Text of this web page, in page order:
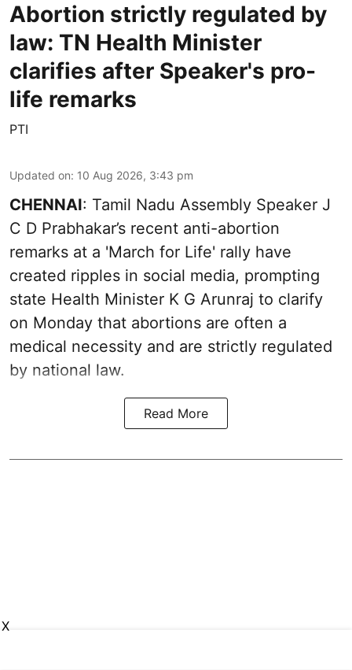
Abortion strictly regulated by
law: TN Health Minister
clarifies after Speaker's pro-
life remarks
PTI
Updated on: 10 Aug 2026, 3:43 pm
CHENNAI: Tamil Nadu Assembly Speaker J
C D Prabhakar’s recent anti-abortion
remarks at a 'March for Life' rally have
created ripples in social media, prompting
state Health Minister K G Arunraj to clarify
on Monday that abortions are often a
medical necessity and are strictly regulated
by national law.
Read More
X